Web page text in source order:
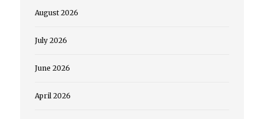
August 2026
July 2026
June 2026
April 2026